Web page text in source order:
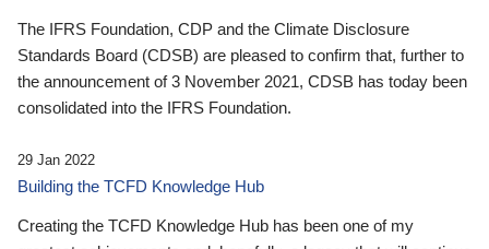
The IFRS Foundation, CDP and the Climate Disclosure
Standards Board (CDSB) are pleased to confirm that, further to
the announcement of 3 November 2021, CDSB has today been
consolidated into the IFRS Foundation.
29 Jan 2022
Building the TCFD Knowledge Hub
Creating the TCFD Knowledge Hub has been one of my